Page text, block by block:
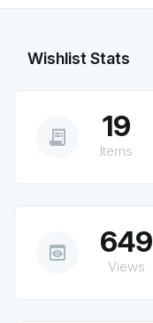
Wishlist Stats
receipt_long 19
Items
preview 649
Views